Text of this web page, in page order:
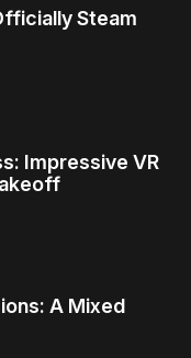
Steam
Impressive VR
A Mixed